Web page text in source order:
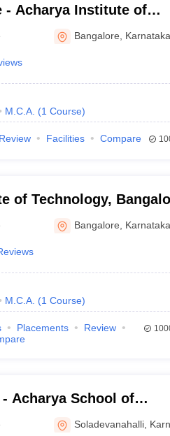
- Acharya Institute of
BangaloreBangalore Karnataka
M.C.A. (1 Course)
Review Facilities Compare
of Technology,
- Acharya Institute of
Bangalore Karnataka
M.C.A. (1 Course)
Placements
Review
Acharya School of
Soladevanahalli